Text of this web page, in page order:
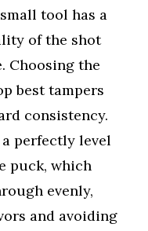
tool has a
of the shot
Choosing the
best tampers
consistency.
perfectly level
puck, which
evenly,
and avoiding